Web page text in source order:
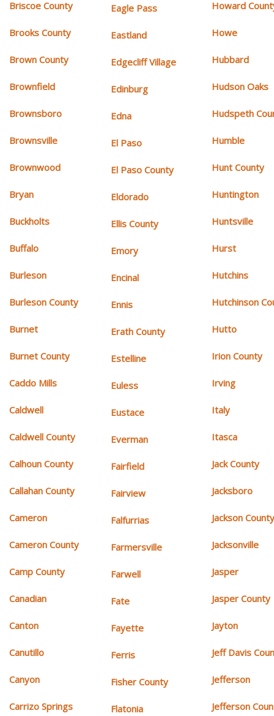
Briscoe County
Brooks County
Brown County
Brownfield
Brownsboro
Brownsville
Brownwood
Bryan
Buckholts
Buffalo
Burleson
Burleson County
Burnet
Burnet County
Caddo Mills
Caldwell
Caldwell County
Calhoun County
Callahan County
Cameron
Cameron County
Camp County
Canadian
Canton
Canutillo
Canyon
Carrizo Springs
Eagle Pass
Eastland
Edgecliff Village
Edinburg
Edna
El Paso
El Paso County
Eldorado
Ellis County
Emory
Encinal
Ennis
Erath County
Estelline
Euless
Eustace
Everman
Fairfield
Fairview
Falfurrias
Farmersville
Farwell
Fate
Fayette
Ferris
Fisher County
Flatonia
Howard
Howe
Hubbard
Hudson Oaks
Hudspeth
Humble
Hunt County
Huntington
Huntsville
Hurst
Hutchins
Hutchinson
Hutto
Irion County
Irving
Italy
Itasca
Jack County
Jacksboro
Jackson
Jacksonville
Jasper
Jasper County
Jayton
Jeff Davis
Jefferson
Jefferson